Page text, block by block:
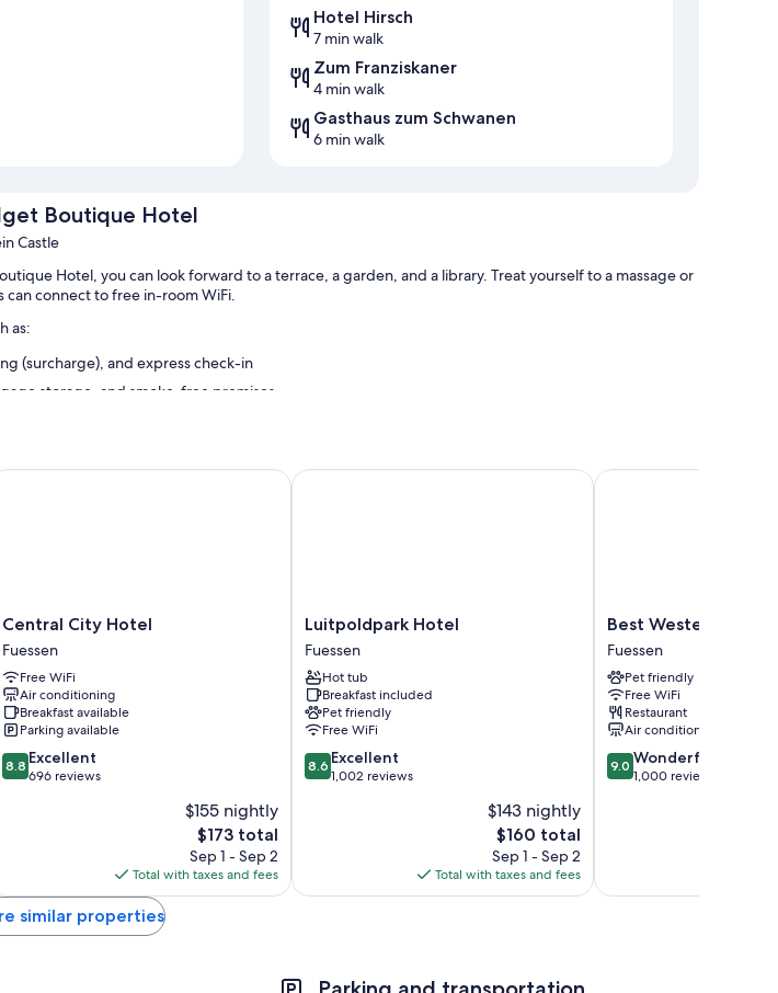
Hotel Hirsch
7 min walk
Zum Franziskaner
4 min walk
Gasthaus zum Schwanen
6 min walk
Boutique Hotel
Castle
Hotel, you can look forward to a terrace, a garden, and a library. Treat yourself to a massage or
can connect to free in-room WiFi.
as:
(surcharge), and express check-in
storage, and smoke-free premises
kettles, and heating
Central
City
Hotel
Fuessen
Central City Hotel
Fuessen
Free WiFi
Air conditioning
Breakfast available
Parking available
8.8
out
8.8 Excellent
696 reviews
$155 nightly
The
price
is
$173
$173 total
Sep 1 - Sep 2
Total with taxes and fees
City Hotel
Luitpoldpark
Hotel
Fuessen
Luitpoldpark Hotel
Fuessen
Hot tub
Breakfast included
Pet friendly
Free WiFi
8.6
out
8.6 Excellent
1,002 reviews
$143 nightly
The
price
is
$160
$160 total
Sep 1 - Sep 2
Total with taxes and fees
Luitpoldpark Hotel
Best
Western
Plus
Hotel
Fuessen
Fuessen
Best Western Plus
Fuessen
Pet friendly
Free WiFi
Restaurant
Air conditioning
9.0
out
9.0 Wonderful
1,000 reviews
Best Western Plus
similar properties